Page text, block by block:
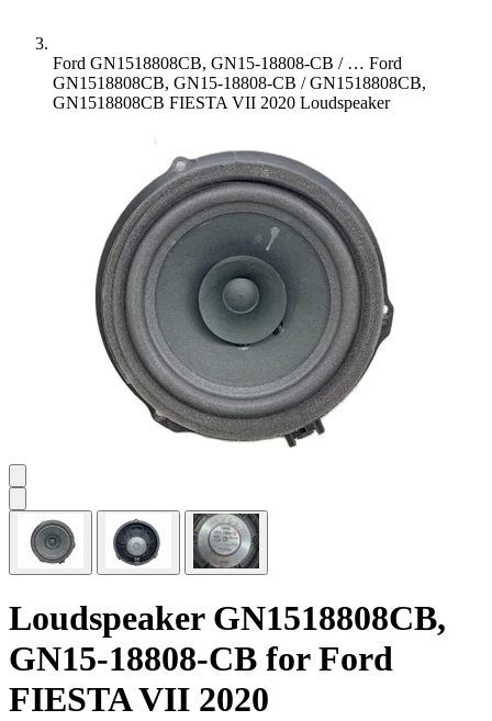
Ford GN1518808CB, GN15-18808-CB / … Ford
GN1518808CB, GN15-18808-CB / GN1518808CB,
GN1518808CB FIESTA VII 2020 Loudspeaker
Loudspeaker GN1518808CB,
GN15-18808-CB for Ford
FIESTA VII 2020